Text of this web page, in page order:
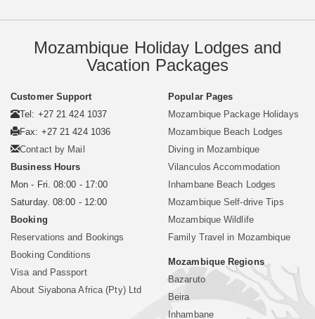
Mozambique Holiday Lodges and
Vacation Packages
Customer Support
Tel: +27 21 424 1037
Fax: +27 21 424 1036
Contact by Mail
Business Hours
Mon - Fri. 08:00 - 17:00
Saturday. 08:00 - 12:00
Booking
Reservations and Bookings
Booking Conditions
Visa and Passport
About Siyabona Africa (Pty) Ltd
Popular Pages
Mozambique Package Holidays
Mozambique Beach Lodges
Diving in Mozambique
Vilanculos Accommodation
Inhambane Beach Lodges
Mozambique Self-drive Tips
Mozambique Wildlife
Family Travel in Mozambique
Mozambique Regions
Bazaruto
Beira
Inhambane